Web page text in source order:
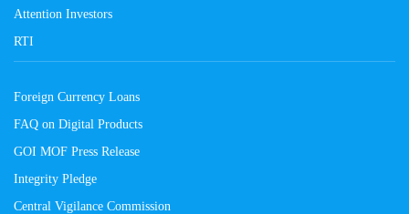
Attention Investors
RTI
Foreign Currency Loans
FAQ on Digital Products
GOI MOF Press Release
Integrity Pledge
Central Vigilance Commission